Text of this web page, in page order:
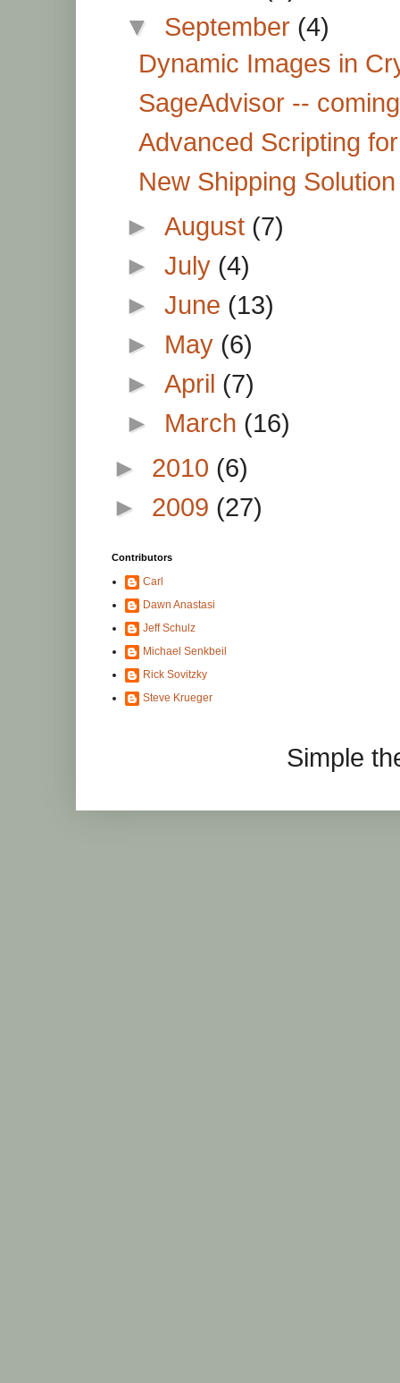
▼ September (4)
Dynamic Images in
SageAdvisor --
Advanced Scripting
New Shipping
►August (7)
►July (4)
►June (13)
► May (6)
►April (7)
► March (16)
► 2010 (6)
► 2009 (27)
Contributors
Carl
Dawn Anastasi
Jeff Schulz
Michael Senkbeil
Rick Sovitzky
Steve Krueger
Simple